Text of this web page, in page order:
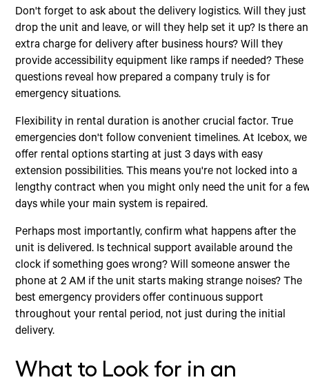
Don't forget to ask about the delivery logistics. Will they just
drop the unit and leave, or will they help set it up? Is there an
extra charge for delivery after business hours? Will they
provide accessibility equipment like ramps if needed? These
questions reveal how prepared a company truly is for
emergency situations.
Flexibility in rental duration is another crucial factor. True
emergencies don't follow convenient timelines. At Icebox, we
offer rental options starting at just 3 days with easy
extension possibilities. This means you're not locked into a
lengthy contract when you might only need the unit for a
days while your main system is repaired.
Perhaps most importantly, confirm what happens after the
unit is delivered. Is technical support available around the
clock if something goes wrong? Will someone answer the
phone at 2 AM if the unit starts making strange noises? The
best emergency providers offer continuous support
throughout your rental period, not just during the initial
delivery.
What to Look for in an